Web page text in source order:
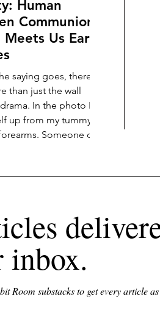
Human
Communion,
Us Early
saying goes, there
than just the wall
In the photo I’m
up from my tummy
Someone off-
the tarnished gold-
at the world with an
inbox.
Room substacks to get every article